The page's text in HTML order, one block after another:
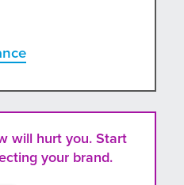
will hurt you. Start
your brand.